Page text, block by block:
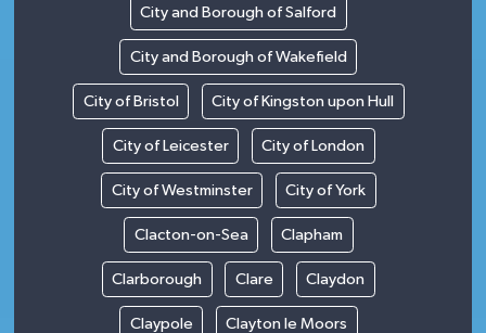
City and Borough of Salford
City and Borough of Wakefield
City of Bristol City of Kingston upon Hull
City of Leicester City of London
City of Westminster City of York
Clacton-on-Sea Clapham
Clarborough Clare Claydon
Claypole Clayton le Moors